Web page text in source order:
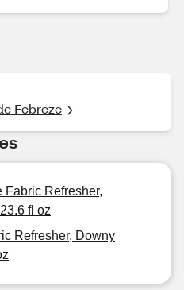
Febreze
Fabric Refresher,
fl oz
Refresher, Downy